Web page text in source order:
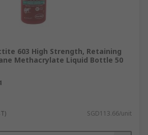
603 High Strength, Retaining
Methacrylate Liquid Bottle 50
SGD113.66/unit